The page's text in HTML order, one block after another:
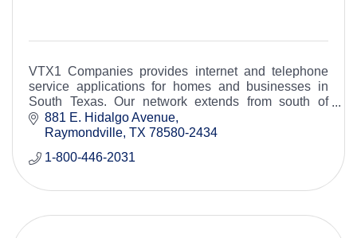
VTX1 Companies provides internet and telephone
service applications for homes and businesses in
South Texas. Our network extends from south of
Round Rock to the lower Rio Grande Valley.
881 E. Hidalgo Avenue
Raymondville TX 78580-2434
1-800-446-2031